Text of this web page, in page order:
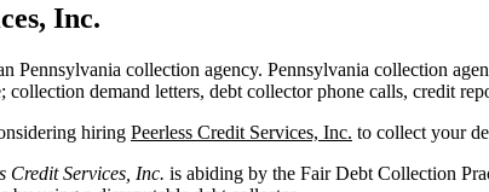
Inc.
Pennsylvania collection agency. Pennsylvania collection
demand letters, debt collector phone calls, credit
hiring Peerless Credit Services, Inc. to collect your
Credit Services, Inc. is abiding by the Fair Debt Collection